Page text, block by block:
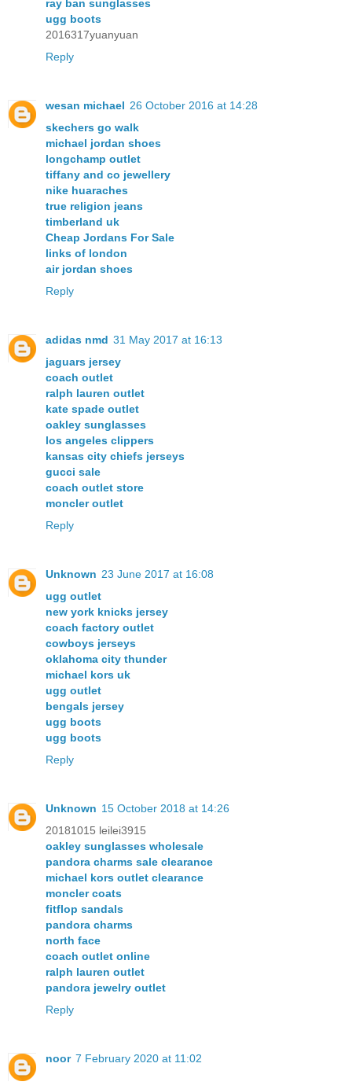
ray ban sunglasses
ugg boots
2016317yuanyuan
Reply
wesan michael 26 October 2016 at 14:28
skechers go walk
michael jordan shoes
longchamp outlet
tiffany and co jewellery
nike huaraches
true religion jeans
timberland uk
Cheap Jordans For Sale
links of london
air jordan shoes
Reply
adidas nmd 31 May 2017 at 16:13
jaguars jersey
coach outlet
ralph lauren outlet
kate spade outlet
oakley sunglasses
los angeles clippers
kansas city chiefs jerseys
gucci sale
coach outlet store
moncler outlet
Reply
Unknown 23 June 2017 at 16:08
ugg outlet
new york knicks jersey
coach factory outlet
cowboys jerseys
oklahoma city thunder
michael kors uk
ugg outlet
bengals jersey
ugg boots
ugg boots
Reply
Unknown 15 October 2018 at 14:26
20181015 leilei3915
oakley sunglasses wholesale
pandora charms sale clearance
michael kors outlet clearance
moncler coats
fitflop sandals
pandora charms
north face
coach outlet online
ralph lauren outlet
pandora jewelry outlet
Reply
noor 7 February 2020 at 11:02